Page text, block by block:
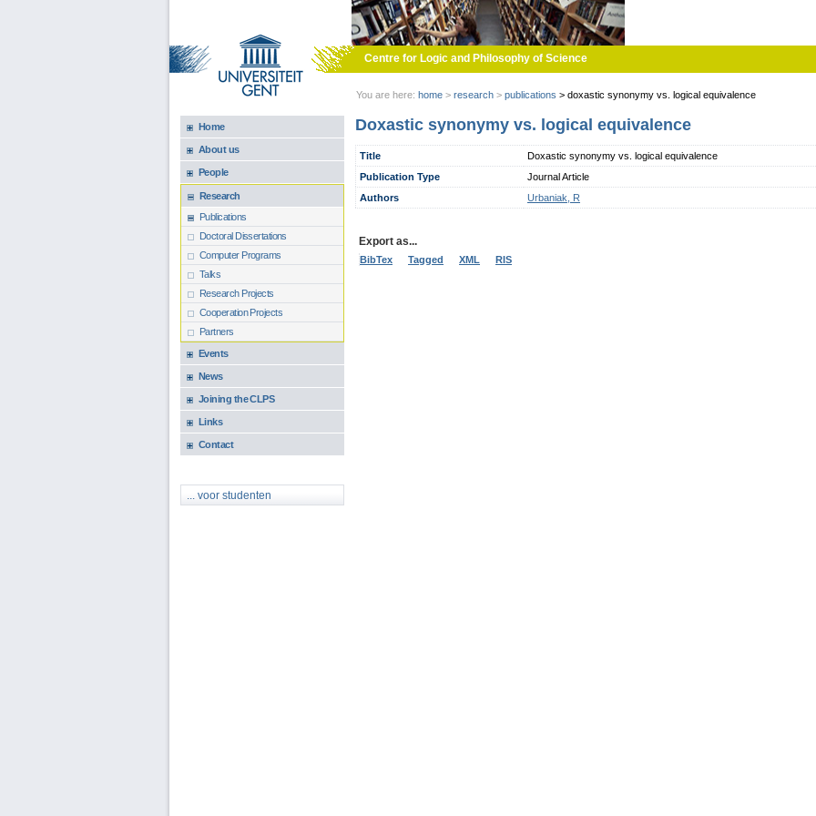
Centre for Logic and Philosophy of Science
You are here: home > research > publications > doxastic synonymy vs. logical equivalence
Home
About us
People
Research
Publications
Doctoral Dissertations
Computer Programs
Talks
Research Projects
Cooperation Projects
Partners
Events
News
Joining the CLPS
Links
Contact
... voor studenten
Doxastic synonymy vs. logical equivalence
Title
Doxastic synonymy vs. logical equivalence
Publication Type
Journal Article
Authors
Urbaniak, R
Export as...
BibTex Tagged XML RIS